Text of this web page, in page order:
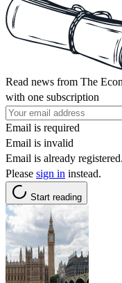
Read news from The
with one subscription
Email is required
Email is invalid
Email is already registered.
Please sign in instead.
Start reading